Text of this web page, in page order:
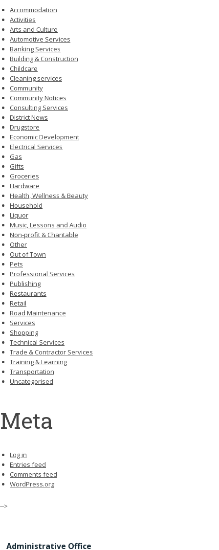
Accommodation
Activities
Arts and Culture
Automotive Services
Banking Services
Building & Construction
Childcare
Cleaning services
Community
Community Notices
Consulting Services
District News
Drugstore
Economic Development
Electrical Services
Gas
Gifts
Groceries
Hardware
Health, Wellness & Beauty
Household
Liquor
Music, Lessons and Audio
Non-profit & Charitable
Other
Out of Town
Pets
Professional Services
Publishing
Restaurants
Retail
Road Maintenance
Services
Shopping
Technical Services
Trade & Contractor Services
Training & Learning
Transportation
Uncategorised
Meta
Log in
Entries feed
Comments feed
WordPress.org
-->
Administrative Office